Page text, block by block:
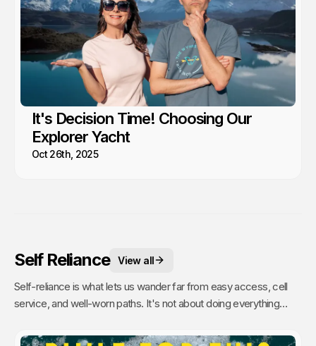
It's Decision Time! Choosing Our
Explorer Yacht
Oct 26th, 2025
Self Reliance View all
Self-reliance is what lets us wander far from easy access, cell
service, and well-worn paths. It's not about doing everything
go. That's when remoteness stops feeling risky and starts